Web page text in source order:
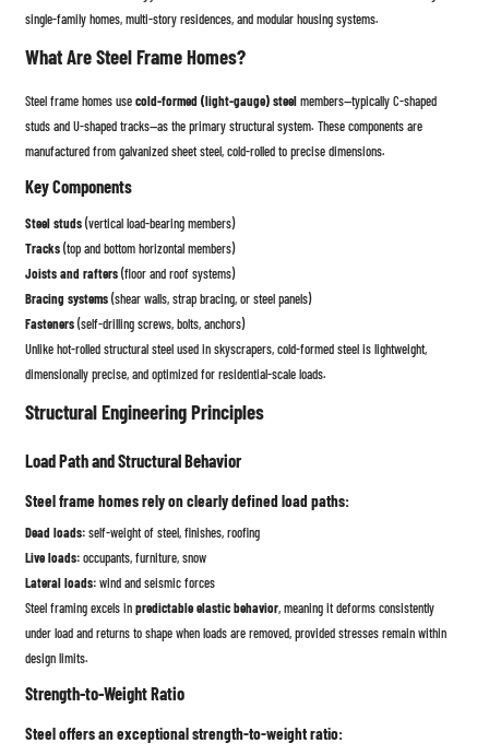
single-family homes, multi-story residences, and modular housing systems.
What Are Steel Frame Homes?
Steel frame homes usecold-formed (light-gauge) steelmembers—typically C-shaped
studs and U-shaped tracks—as the primary structural system. These components are
manufactured from galvanized sheet steel, cold-rolled to precise dimensions.
Key Components
Steel studs(vertical load-bearing members)
Tracks(top and bottom horizontal members)
Joists and rafters(floor and roof systems)
Bracing systems(shear walls, strap bracing, or steel panels)
Fasteners(self-drilling screws, bolts, anchors)
Unlike hot-rolled structural steel used in skyscrapers, cold-formed steel is lightweight,
dimensionally precise, and optimized for residential-scale loads.
Structural Engineering Principles
Load Path and Structural Behavior
Steel frame homes rely on clearly defined load paths:
Dead loads:self-weight of steel, finishes, roofing
Live loads:occupants, furniture, snow
Lateral loads:wind and seismic forces
Steel framing excels inpredictable elastic behavior, meaning it deforms consistently
under load and returns to shape when loads are removed, provided stresses remain within
design limits.
Strength-to-Weight Ratio
Steel offers an exceptional strength-to-weight ratio: